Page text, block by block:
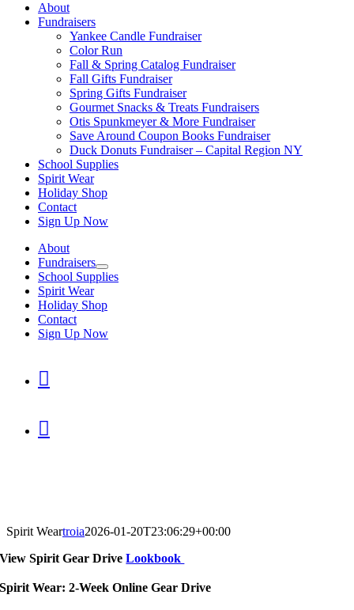
About
Fundraisers
Yankee Candle Fundraiser
Color Run
Fall & Spring Catalog Fundraiser
Fall Gifts Fundraiser
Spring Gifts Fundraiser
Gourmet Snacks & Treats Fundraisers
Otis Spunkmeyer & More Fundraiser
Save Around Coupon Books Fundraiser
Duck Donuts Fundraiser – Capital Region NY
School Supplies
Spirit Wear
Holiday Shop
Contact
Sign Up Now
About
Fundraisers
School Supplies
Spirit Wear
Holiday Shop
Contact
Sign Up Now


Spirit Weartroia2026-01-20T23:06:29+00:00
ViewSpirit Gear DriveLookbook
Spirit Wear: 2-Week Online Gear Drive